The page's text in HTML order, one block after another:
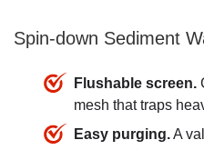
Spin-down Sediment
Flushable screen.
mesh that traps
Easy purging.A